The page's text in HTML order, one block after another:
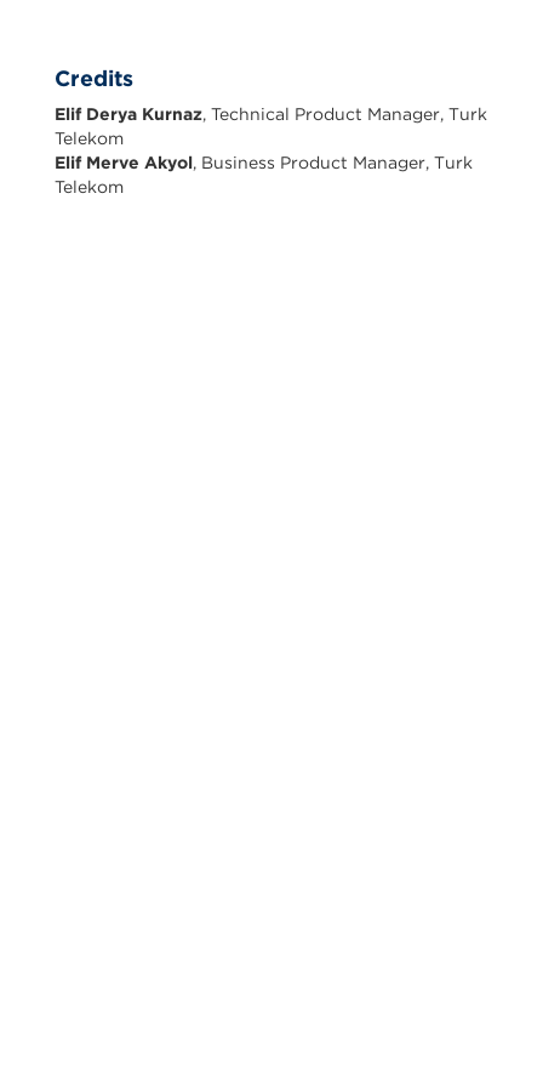
Credits
Elif Derya Kurnaz, Technical Product Manager, Turk
Telekom
Elif Merve Akyol, Business Product Manager, Turk
Telekom